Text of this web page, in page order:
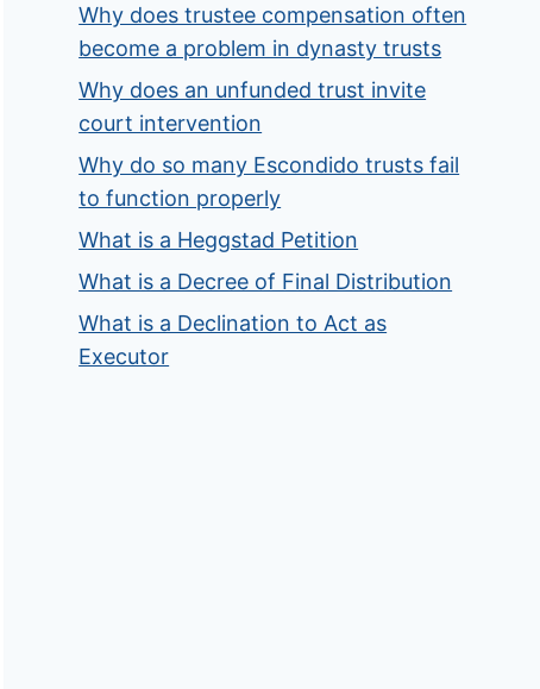
Why does trustee compensation often
become a problem in dynasty trusts
Why does an unfunded trust invite
court intervention
Why do so many Escondido trusts fail
to function properly
What is a Heggstad Petition
What is a Decree of Final Distribution
What is a Declination to Act as
Executor